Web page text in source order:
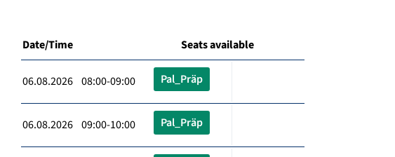
Date/Time Seats available
06.08.2026 08:00-09:00 Pal_Präp
06.08.2026 09:00-10:00 Pal_Präp